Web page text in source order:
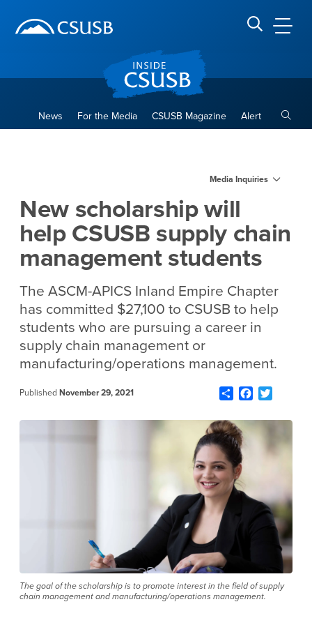
banner
navigation
main
Search CSUSB
News For the Media CSUSB Magazine Alert
Media Inquiries
New scholarship will
help CSUSB supply chain
management students
The ASCM-APICS Inland Empire Chapter
has committed $27,100 to CSUSB to help
students who are pursuing a career in
supply chain management or
manufacturing/operations management.
Published November 29, 2021 ShareFacebook
Twitter
The goal of the scholarship is to promote interest in the field of supply
chain management and manufacturing/operations management.